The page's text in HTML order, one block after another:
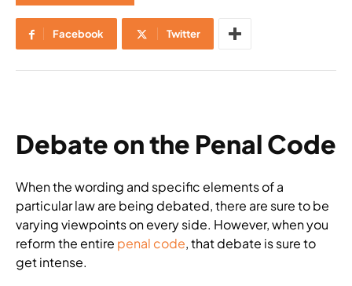
Facebook Twitter
Debate on the Penal Code
When the wording and specific elements of a
particular law are being debated, there are sure to be
varying viewpoints on every side. However, when you
reform the entire penal code, that debate is sure to
get intense.